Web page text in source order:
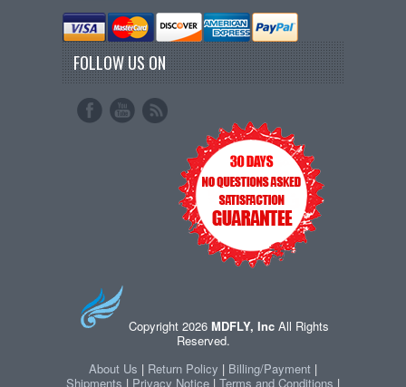
FOLLOW US ON
Copyright 2026 MDFLY, IncAll Rights
Reserved.
About Us | Return Policy | Billing/Payment |
Shipments | Privacy Notice | Terms and Conditions |